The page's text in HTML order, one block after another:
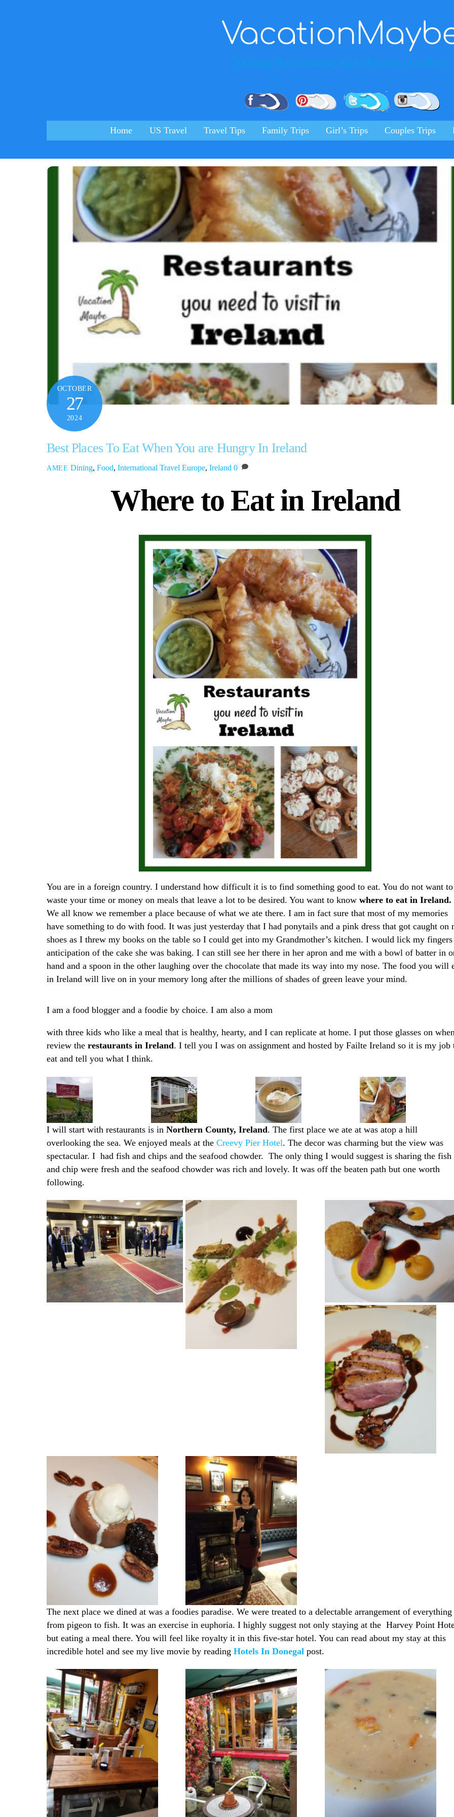
Facebook Pinterest Twitter
Home US Travel Travel Tips Family Trips Girl’s Trips Couples Trips
OCTOBER
27
2024
Best Places To Eat When You are Hungry In Ireland
AMEE Dining, Food, International Travel Europe, Ireland 0
Where to Eat in Ireland
You are in a foreign country. I understand how difficult it is to find something good to eat. You do not want to
waste your time or money on meals that leave a lot to be desired. You want to know where to eat in Ireland.
We all know we remember a place because of what we ate there. I am in fact sure that most of my memories
have something to do with food. It was just yesterday that I had ponytails and a pink dress that got caught on
shoes as I threw my books on the table so I could get into my Grandmother’s kitchen. I would lick my
anticipation of the cake she was baking. I can still see her there in her apron and me with a bowl of batter in
hand and a spoon in the other laughing over the chocolate that made its way into my nose. The food you will
in Ireland will live on in your memory long after the millions of shades of green leave your mind.
I am a food blogger and a foodie by choice. I am also a mom
with three kids who like a meal that is healthy, hearty, and I can replicate at home. I put those glasses on
review the restaurants in Ireland. I tell you I was on assignment and hosted by Failte Ireland so it is my job
eat and tell you what I think.
I will start with restaurants is in Northern County, Ireland. The first place we ate at was atop a hill
overlooking the sea. We enjoyed meals at the Creevy Pier Hotel. The decor was charming but the view was
spectacular. I had fish and chips and the seafood chowder. The only thing I would suggest is sharing the fish
and chip were fresh and the seafood chowder was rich and lovely. It was off the beaten path but one worth
following.
The next place we dined at was a foodies paradise. We were treated to a delectable arrangement of everything
from pigeon to fish. It was an exercise in euphoria. I highly suggest not only staying at the Harvey Point
but eating a meal there. You will feel like royalty it in this five-star hotel. You can read about my stay at this
incredible hotel and see my live movie by reading Hotels In Donegal post.